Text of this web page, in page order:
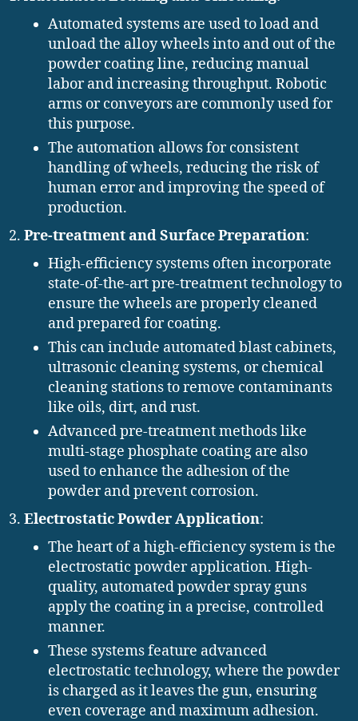
Automated systems are used to load and
unload the alloy wheels into and out of the
powder coating line, reducing manual
labor and increasing throughput. Robotic
arms or conveyors are commonly used for
this purpose.
The automation allows for consistent
handling of wheels, reducing the risk of
human error and improving the speed of
production.
Pre-treatment and Surface Preparation:
High-efficiency systems often incorporate
state-of-the-art pre-treatment technology to
ensure the wheels are properly cleaned
and prepared for coating.
This can include automated blast cabinets,
ultrasonic cleaning systems, or chemical
cleaning stations to remove contaminants
like oils, dirt, and rust.
Advanced pre-treatment methods like
multi-stage phosphate coating are also
used to enhance the adhesion of the
powder and prevent corrosion.
Electrostatic Powder Application:
The heart of a high-efficiency system is the
electrostatic powder application. High-
quality, automated powder spray guns
apply the coating in a precise, controlled
manner.
These systems feature advanced
electrostatic technology, where the powder
is charged as it leaves the gun, ensuring
even coverage and maximum adhesion.